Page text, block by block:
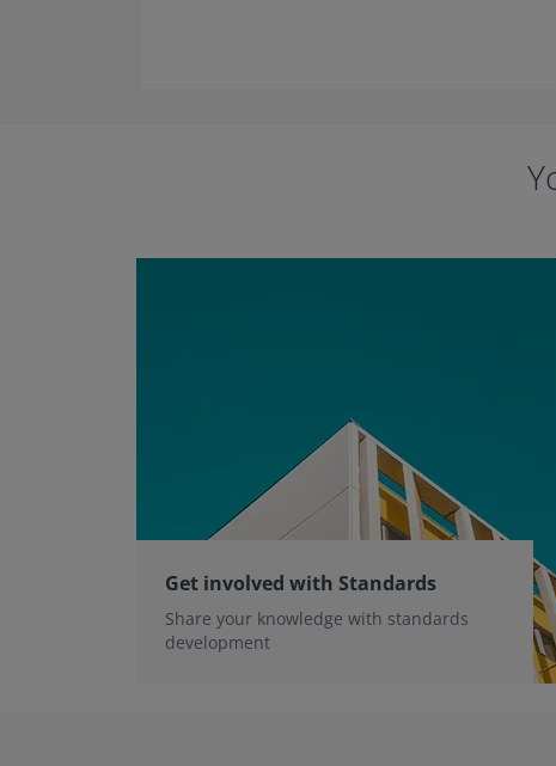
Get involved with Standards
Share your knowledge with standards
development